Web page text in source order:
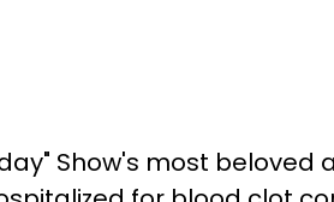
Show's most beloved